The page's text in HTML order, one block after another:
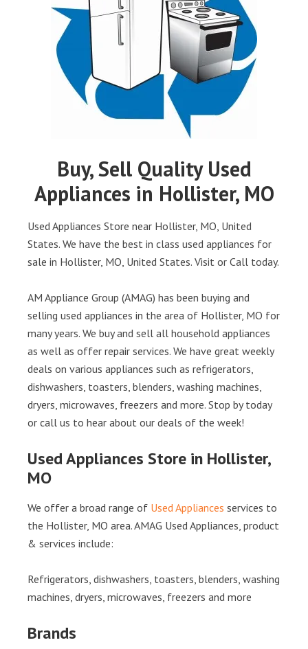
Buy, Sell Quality Used
Appliances in Hollister, MO
Used Appliances Store near Hollister, MO, United
States. We have the best in class used appliances for
sale in Hollister, MO, United States. Visit or Call today.
AM Appliance Group (AMAG) has been buying and
selling used appliances in the area of Hollister, MO for
many years. We buy and sell all household appliances
as well as offer repair services. We have great weekly
deals on various appliances such as refrigerators,
dishwashers, toasters, blenders, washing machines,
dryers, microwaves, freezers and more. Stop by today
or call us to hear about our deals of the week!
Used Appliances Store in Hollister,
MO
We offer a broad range of Used Appliances services to
the Hollister, MO area. AMAG Used Appliances, product
& services include:
Refrigerators, dishwashers, toasters, blenders, washing
machines, dryers, microwaves, freezers and more
Brands